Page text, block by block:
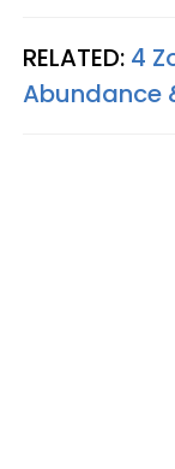
RELATED: 4
Abundance